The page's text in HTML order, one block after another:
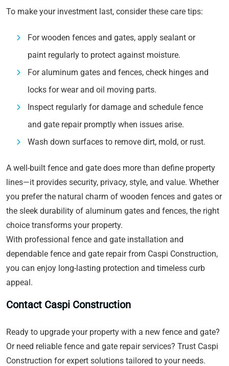
To make your investment last, consider these care tips:
For wooden fences and gates, apply sealant or
paint regularly to protect against moisture.
For aluminum gates and fences, check hinges and
locks for wear and oil moving parts.
Inspect regularly for damage and schedule fence
and gate repair promptly when issues arise.
Wash down surfaces to remove dirt, mold, or rust.
A well-built fence and gate does more than define property
lines—it provides security, privacy, style, and value. Whether
you prefer the natural charm of wooden fences and gates or
the sleek durability of aluminum gates and fences, the right
choice transforms your property.
With professional fence and gate installation and
dependable fence and gate repair from Caspi Construction,
you can enjoy long-lasting protection and timeless curb
appeal.
Contact Caspi Construction
Ready to upgrade your property with a new fence and gate?
Or need reliable fence and gate repair services? Trust Caspi
Construction for expert solutions tailored to your needs.